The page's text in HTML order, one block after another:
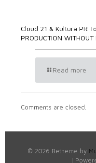
Cloud 21 & Kultura PR
PRODUCTION
Read more
Comments are closed.
© 2026 Betheme by
|